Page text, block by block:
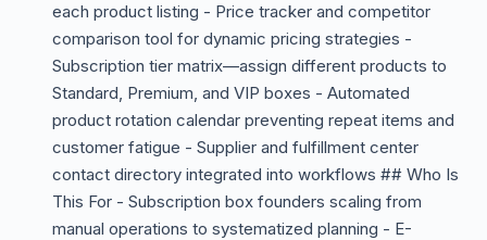
each product listing - Price tracker and competitor
comparison tool for dynamic pricing strategies -
Subscription tier matrix—assign different products to
Standard, Premium, and VIP boxes - Automated
product rotation calendar preventing repeat items and
customer fatigue - Supplier and fulfillment center
contact directory integrated into workflows ## Who Is
This For - Subscription box founders scaling from
manual operations to systematized planning - E-